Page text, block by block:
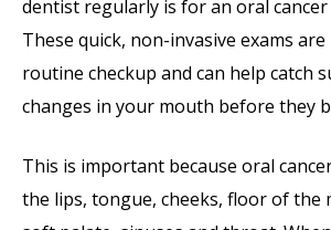
dentist regularly is for an oral cancer
These quick, non-invasive exams
routine checkup and can help catch
changes in your mouth before they
This is important because oral
the lips, tongue, cheeks, floor of the